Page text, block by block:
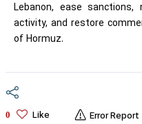
Lebanon, ease
activity, and restore
of Hormuz.
0 Like Error Report